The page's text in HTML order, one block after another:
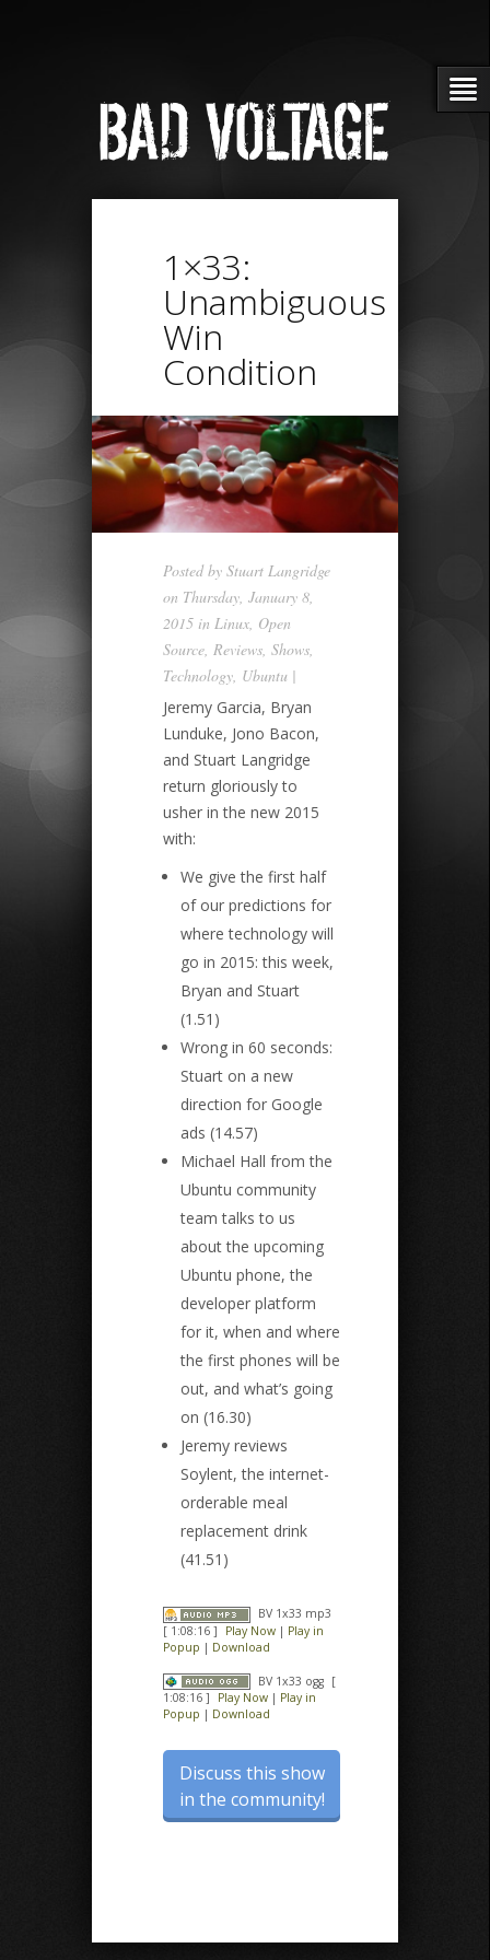
1×33:
Unambiguous
Win
Condition
Posted by Stuart Langridge
on Thursday, January 8,
2015 in Linux Open
Source Reviews Shows
Technology Ubuntu |
Jeremy Garcia, Bryan
Lunduke, Jono Bacon,
and Stuart Langridge
return gloriously to
usher in the new 2015
with:
We give the first half
of our predictions for
where technology will
go in 2015: this week,
Bryan and Stuart
(1.51)
Wrong in 60 seconds:
Stuart on a new
direction for Google
ads (14.57)
Michael Hall from the
Ubuntu community
team talks to us
about the upcoming
Ubuntu phone, the
developer platform
for it, when and where
the first phones will be
out, and what’s going
on (16.30)
Jeremy reviews
Soylent, the internet-
orderable meal
replacement drink
(41.51)
BV 1x33 mp3
[ 1:08:16 ]
Play Now | Play in
Popup | Download
BV 1x33 ogg [
1:08:16 ]
Play Now | Play in
Popup | Download
Discuss this show
in the community!